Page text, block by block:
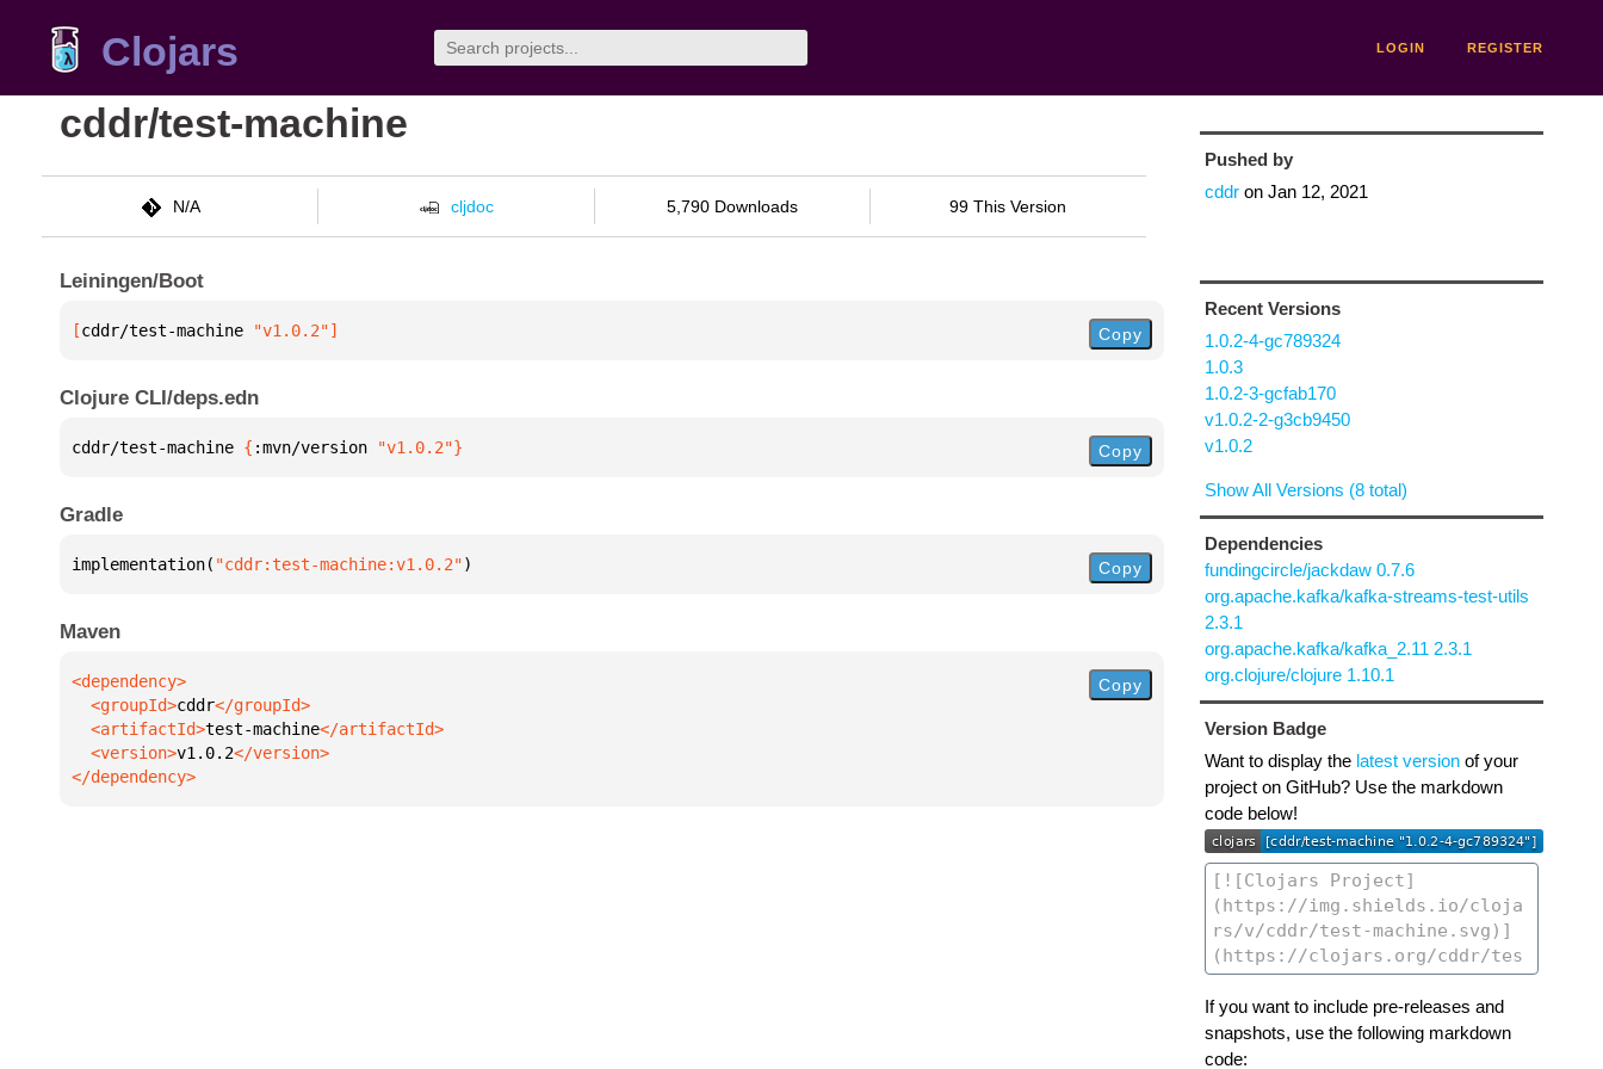
Clojars LOGIN REGISTER
cddr/test-machine
N/A cljdoc 5,790 Downloads 99 This Version
Leiningen/Boot
[cddr/test-machine "v1.0.2"] Copy
Clojure CLI/deps.edn
cddr/test-machine { :mvn/version "v1.0.2"} Copy
Gradle
implementation( "cddr:test-machine:v1.0.2") Copy
Maven
  <groupId>
cddr
  <artifactId>
test-machine
  <version>
v1.0.2
</dependency>
Copy
Pushed by
cddron Jan 12, 2021
Recent Versions
1.0.2-4-gc789324
1.0.3
1.0.2-3-gcfab170
v1.0.2-2-g3cb9450
v1.0.2
Show All Versions (8 total)
Dependencies
fundingcircle/jackdaw 0.7.6
org.apache.kafka/kafka-streams-test-utils
2.3.1
org.apache.kafka/kafka_2.11 2.3.1
org.clojure/clojure 1.10.1
Version Badge
Want to display the latest versionof your
project on GitHub? Use the markdown
code below!
If you want to include pre-releases and
snapshots, use the following markdown
code: